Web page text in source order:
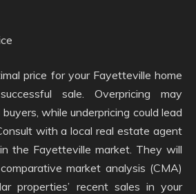
price for your Fayetteville home
sale. Overpricing may
while underpricing could lead
with a local real estate agent
the Fayetteville market. They will
market analysis (CMA)
properties’ recent sales in your